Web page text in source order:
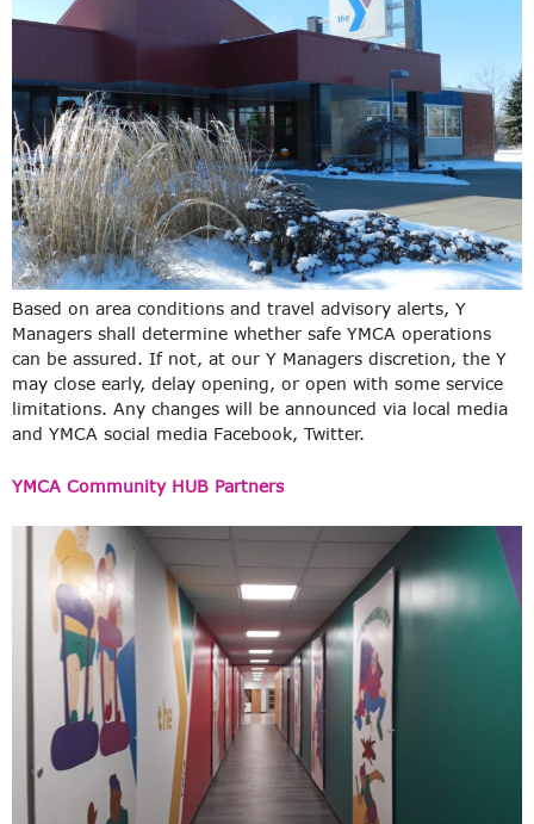
Based on area conditions and travel advisory alerts, Y
Managers shall determine whether safe YMCA operations
can be assured. If not, at our Y Managers discretion, the Y
may close early, delay opening, or open with some service
limitations. Any changes will be announced via local media
and YMCA social media Facebook, Twitter.
YMCA Community HUB Partners